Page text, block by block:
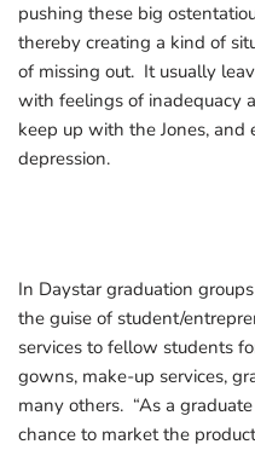
pushing these big
thereby creating a kind of
of missing out. It usually
with feelings of inadequacy
keep up with the Jones,
depression.
In Daystar graduation
the guise of student/
services to fellow students
gowns, make-up services,
many others. “As a
chance to market the